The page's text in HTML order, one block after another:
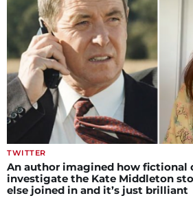
TWITTER
An author imagined how fictional
investigate the Kate Middleton
else joined in and it’s just brilliant